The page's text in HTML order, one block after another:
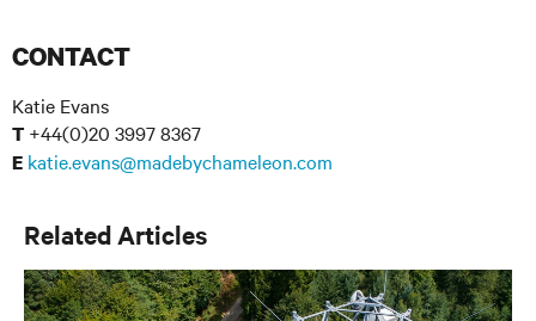
CONTACT
Katie Evans
T +44(0)20 3997 8367
E katie.evans@madebychameleon.com
Related Articles